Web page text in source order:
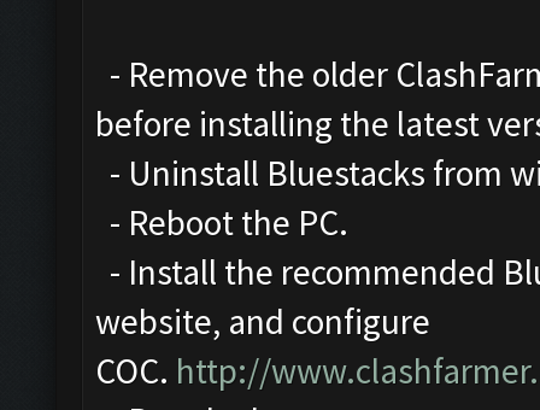
- Remove the older
before installing the latest
- Uninstall Bluestacks from
- Reboot the PC.
- Install the recommended
website, and configure
COC. http://